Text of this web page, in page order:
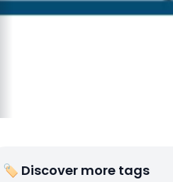
🏷 Discover more tags